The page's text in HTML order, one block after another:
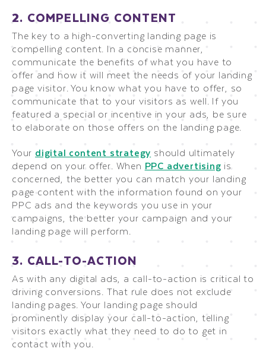
2. COMPELLING CONTENT
The key to a high-converting landing page is
compelling content. In a concise manner,
communicate the benefits of what you have to
offer and how it will meet the needs of your landing
page visitor. You know what you have to offer, so
communicate that to your visitors as well. If you
featured a special or incentive in your ads, be sure
to elaborate on those offers on the landing page.
Your digital content strategy should ultimately
depend on your offer. When PPC advertising is
concerned, the better you can match your landing
page content with the information found on your
PPC ads and the keywords you use in your
campaigns, the better your campaign and your
landing page will perform.
3. CALL-TO-ACTION
As with any digital ads, a call-to-action is critical to
driving conversions. That rule does not exclude
landing pages. Your landing page should
prominently display your call-to-action, telling
visitors exactly what they need to do to get in
contact with you.